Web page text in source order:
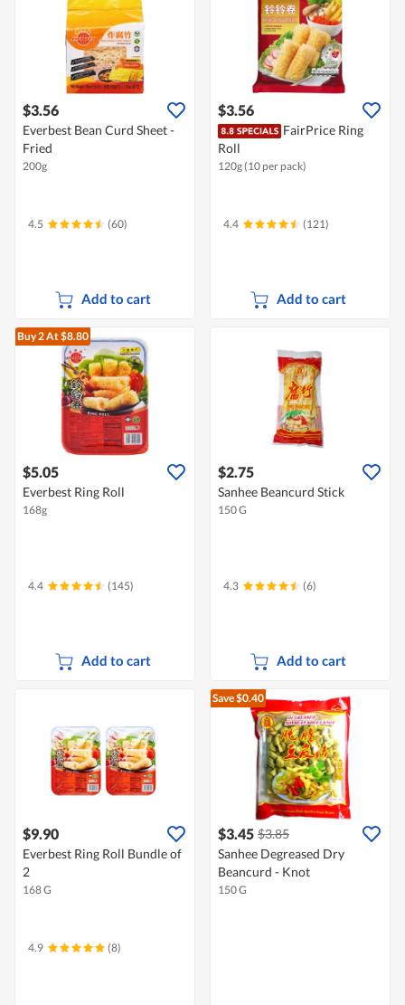
$3.56
Everbest Bean Curd Sheet -
Fried
200g
4.5 (60)
Add to cart
$3.56
FairPrice Ring
Roll
120g (10 per pack)
4.4 (121)
Add to cart
Buy 2At $8.80
$5.05
Everbest Ring Roll
168g
4.4 (145)
Add to cart
$2.75
Sanhee Beancurd Stick
150 G
4.3 (6)
Add to cart
$9.90
Everbest Ring Roll Bundle of
2
168 G
4.9 (8)
Save $0.40
$3.45 $3.85
Sanhee Degreased Dry
Beancurd - Knot
150 G